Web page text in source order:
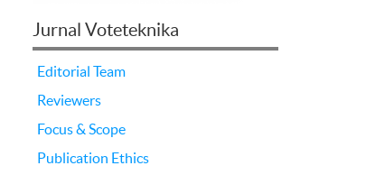
Jurnal Voteteknika
Editorial Team
Reviewers
Focus & Scope
Publication Ethics